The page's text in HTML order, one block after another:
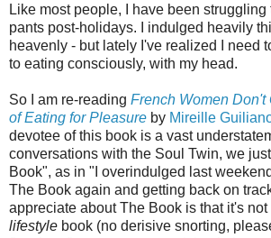
Like most people, I have been struggling
pants post-holidays. I indulged heavily
heavenly - but lately I've realized I need
to eating consciously, with my head.
So I am re-reading French Women Don't
of Eating for Pleasure by Mireille
devotee of this book is a vast
conversations with the Soul Twin, we
Book", as in "I overindulged last
The Book again and getting back on
appreciate about The Book is that it's
lifestyle book (no derisive snorting,